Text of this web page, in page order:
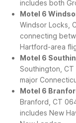
includes both
Motel 6
Windsor Locks,
connecting
Hartford-area
Motel 6
Southington,
major
Motel 6
Branford, CT
includes New